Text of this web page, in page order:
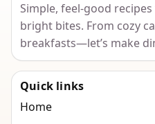
Simple, feel-good
bright bites. From cozy
breakfasts—let’s make
Quick links
Home